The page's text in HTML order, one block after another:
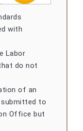
with
Labor
do not
of an
to
Office but